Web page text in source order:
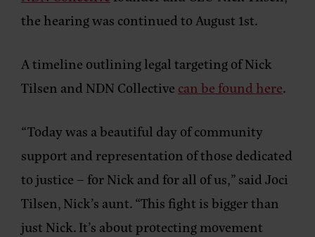
the hearing was continued to August 1st.
A timeline outlining legal targeting of Nick
Tilsen and NDN Collective can be found here.
“Today was a beautiful day of community
support and representation of those dedicated
to justice – for Nick and for all of us,”said Joci
Tilsen, Nick’s aunt.“This fight is bigger than
just Nick. It’s about protecting movement